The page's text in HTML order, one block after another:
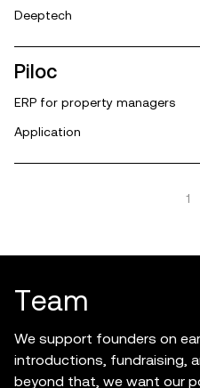
Deeptech
Piloc
ERP for property managers
Application
1
Team
We support founders on
introductions, fundraising,
beyond that, we want our